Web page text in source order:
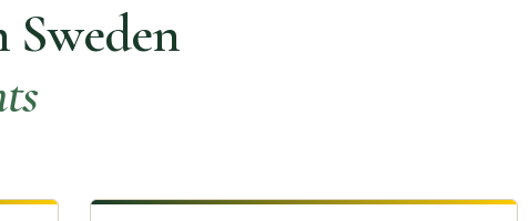
Sweden